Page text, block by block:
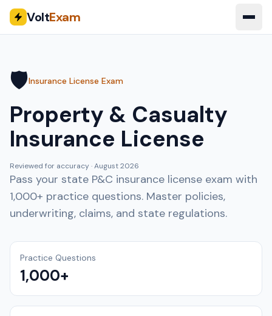
VoltExam
🛡️Insurance License Exam
Property & Casualty
Insurance License
Reviewed for accuracy ·August 2026
Pass your state P&C insurance license exam with
1,000+ practice questions. Master policies,
underwriting, claims, and state regulations.
Practice Questions
1,000+